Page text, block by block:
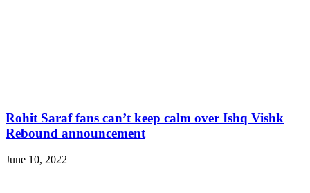
Rohit Saraf fans can’t keep calm over Ishq Vishk
Rebound announcement
June 10, 2022